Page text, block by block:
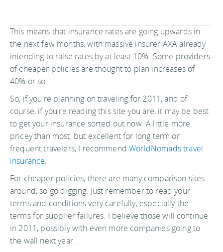
This means that insurance rates are going upwards in
the next few months, with massive insurer AXA already
intending to raise rates by at least 10%. Some providers
of cheaper policies are thought to plan increases of
40% or so.
So, if you're planning on traveling for 2011, and of
course, if you're reading this site you are, it may be best
to get your insurance sorted out now. A little more
pricey than most, but excellent for long term or
frequent travelers, I recommendWorldNomads travel
insurance.
For cheaper policies, there are many comparison sites
around, so go digging. Just remember to read your
terms and conditions very carefully, especially the
terms for supplier failures. I believe those will continue
in 2011, possibly with even more companies going to
the wall next year.